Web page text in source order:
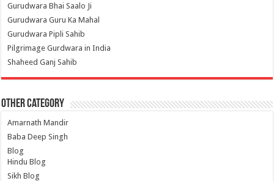
Gurudwara Bhai Saalo Ji
Gurudwara Guru Ka Mahal
Gurudwara Pipli Sahib
Pilgrimage Gurdwara in India
Shaheed Ganj Sahib
Other Category
Amarnath Mandir
Baba Deep Singh
Blog
Hindu Blog
Sikh Blog